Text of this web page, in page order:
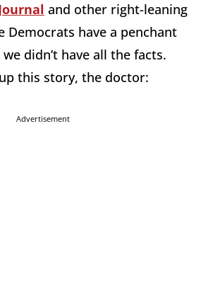
and other right-leaning
Democrats have a penchant
didn’t have all the facts.
this story, the doctor:
Advertisement